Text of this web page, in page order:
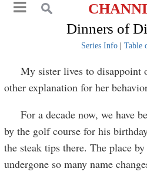
Dinners of
Series Info| Table
My sister lives to disappoint
other explanation for her
For a decade now, we have
by the golf course for his
the steak tips there. The place
undergone so many name